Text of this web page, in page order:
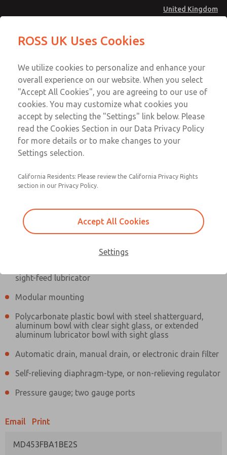
United Kingdom
Account
Sign In
Sign Up
MD4 Series
MD453FBA1BE2S
sight-feed lubricator
Modular mounting
Polycarbonate plastic bowl with steel shatterguard,
aluminum bowl with clear sight glass, or extended
aluminum lubricator bowl with sight glass
Automatic drain, manual drain, or electronic drain filter
Self-relieving diaphragm-type, or non-relieving regulator
Pressure gauge; two gauge ports
Email Print
MD453FBA1BE2S
MD453FBA1BE2S
Contact Us for a 3D Model
MD453FBA1BE2S
Contact ROSS UK for Ordering
Information
Email This Page
Technical & Customer Service
+44 (0)1254 872277
ROSS UK Uses Cookies
We utilize cookies to personalize and enhance your
overall experience on our website. When you select
"Accept All Cookies", you are agreeing to our use of
cookies. You may customize what cookies you
accept by selecting the "Settings" link below. Please
read the Cookies Section in our Data Privacy Policy
for more details or to make changes to your
Settings selection.
California Residents: Please review the California Privacy Rights
section in our Privacy Policy.
Accept All Cookies
Settings